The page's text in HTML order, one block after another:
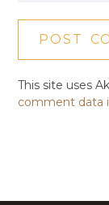
This site uses
comment data